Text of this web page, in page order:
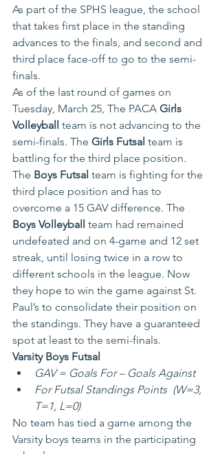
As part of the SPHS league, the school
that takes first place in the standing
advances to the finals, and second and
third place face-off to go to the semi-
finals.
As of the last round of games on
Tuesday, March 25, The PACA Girls
Volleyball team is not advancing to the
semi-finals. The Girls Futsal team is
battling for the third place position.
The Boys Futsal team is fighting for the
third place position and has to
overcome a 15 GAV difference. The
Boys Volleyball team had remained
undefeated and on 4-game and 12 set
streak, until losing twice in a row to
different schools in the league. Now
they hope to win the game against St.
Paul’s to consolidate their position on
the standings. They have a guaranteed
spot at least to the semi-finals.
Varsity Boys Futsal
GAV = Goals For – Goals Against
For Futsal Standings Points  (W=3,
T=1, L=0)
No team has tied a game among the
Varsity boys teams in the participating